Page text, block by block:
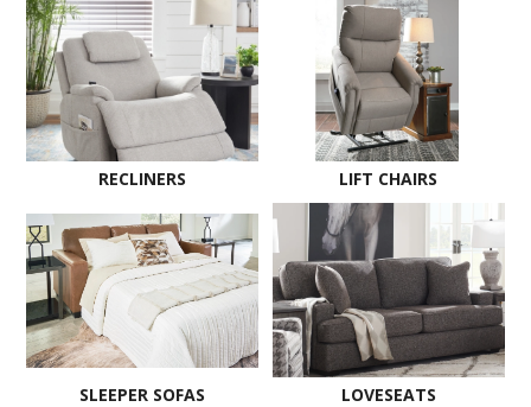
RECLINERS LIFT CHAIRS
SLEEPER SOFAS LOVESEATS